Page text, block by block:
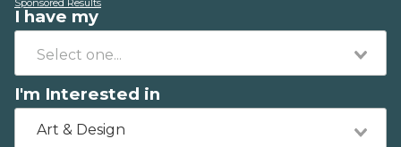
Sponsored Results
I have my
I'm Interested in
Art & Design